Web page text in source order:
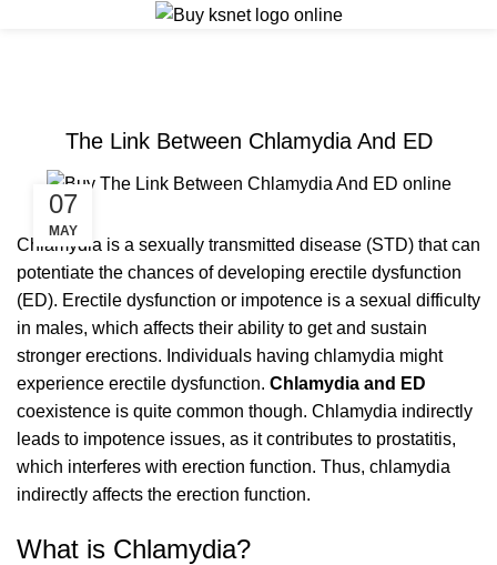
The Link Between Chlamydia And ED
07
MAY
Chlamydia is a sexually transmitted disease (STD) that can
potentiate the chances of developing erectile dysfunction
(ED). Erectile dysfunction or impotence is a sexual difficulty
in males, which affects their ability to get and sustain
stronger erections. Individuals having chlamydia might
experience erectile dysfunction. Chlamydia and ED
coexistence is quite common though. Chlamydia indirectly
leads to impotence issues, as it contributes to prostatitis,
which interferes with erection function. Thus, chlamydia
indirectly affects the erection function.
What is Chlamydia?